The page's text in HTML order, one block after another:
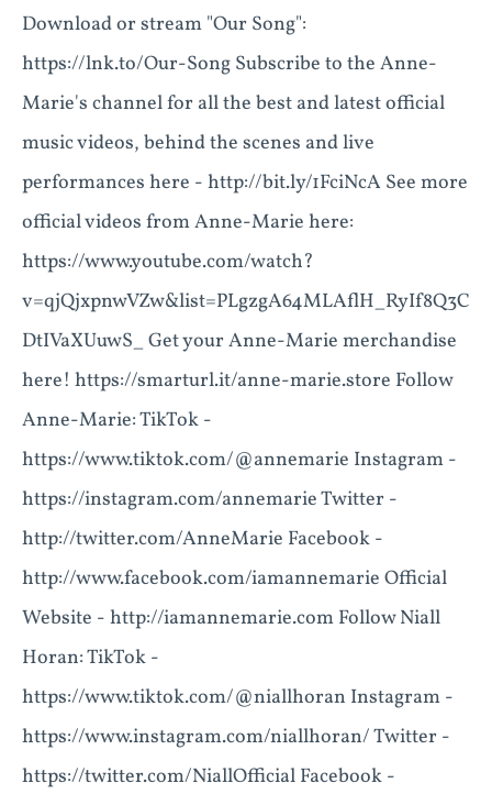
Download or stream "Our Song":
https://lnk.to/Our-Song Subscribe to the Anne-
Marie's channel for all the best and latest official
music videos, behind the scenes and live
performances here - http://bit.ly/1FciNcA See more
official videos from Anne-Marie here:
https://www.youtube.com/watch?
v=qjQjxpnwVZw&list=PLgzgA64MLAflH_RyIf8Q3C
DtIVaXUuwS_ Get your Anne-Marie merchandise
here! https://smarturl.it/anne-marie.store Follow
Anne-Marie: TikTok -
https://www.tiktok.com/@annemarie Instagram -
https://instagram.com/annemarie Twitter -
http://twitter.com/AnneMarie Facebook -
http://www.facebook.com/iamannemarie Official
Website - http://iamannemarie.com Follow Niall
Horan: TikTok -
https://www.tiktok.com/@niallhoran Instagram -
https://www.instagram.com/niallhoran/ Twitter -
https://twitter.com/NiallOfficial Facebook -